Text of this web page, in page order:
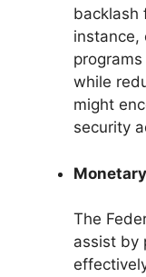
backlash
instance,
while
might
security
The
assist by